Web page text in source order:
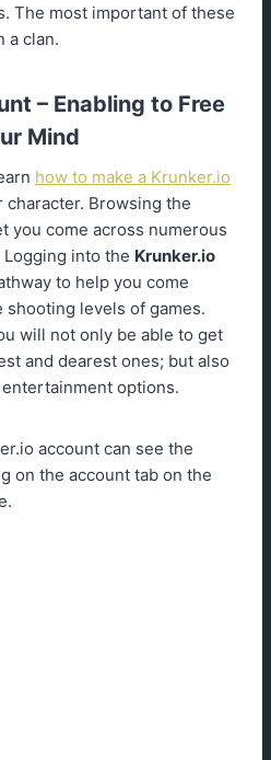
The most important of these
a clan.
– Enabling to Free
Mind
how to make a Krunker.io
character. Browsing the
you come across numerous
into the Krunker.io
to help you come
levels of games.
will not only be able to get
and dearest ones; but also
options.
account can see the
on the account tab on the